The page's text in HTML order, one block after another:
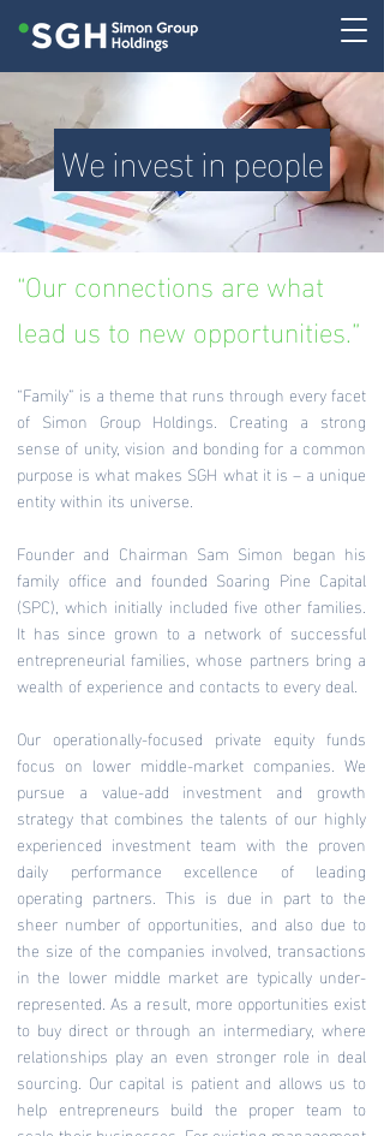
We invest in people
“Our connections are what
lead us to new opportunities.”
“Family” is a theme that runs through every facet
of Simon Group Holdings. Creating a strong
sense of unity, vision and bonding for a common
purpose is what makes SGH what it is – a unique
entity within its universe.
Founder and Chairman Sam Simon began his
family office and founded Soaring Pine Capital
(SPC), which initially included five other families.
It has since grown to a network of successful
entrepreneurial families, whose partners bring a
wealth of experience and contacts to every deal.
Our operationally-focused private equity funds
focus on lower middle-market companies. We
pursue a value-add investment and growth
strategy that combines the talents of our highly
experienced investment team with the proven
daily performance excellence of leading
operating partners. This is due in part to the
sheer number of opportunities, and also due to
the size of the companies involved, transactions
in the lower middle market are typically under-
represented. As a result, more opportunities exist
to buy direct or through an intermediary, where
relationships play an even stronger role in deal
sourcing. Our capital is patient and allows us to
help entrepreneurs build the proper team to